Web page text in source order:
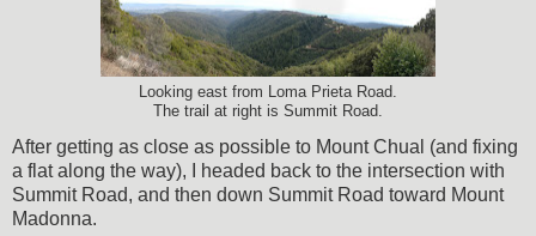
Looking east from Loma Prieta Road.
The trail at right is Summit Road.
After getting as close as possible to Mount Chual (and fixing
a flat along the way), I headed back to the intersection with
Summit Road, and then down Summit Road toward Mount
Madonna.